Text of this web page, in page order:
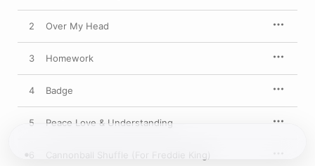
2 Over My Head
3 Homework
4 Badge
5 Peace Love & Understanding
6 Cannonball Shuffle (For Freddie King)